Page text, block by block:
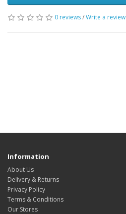
0 reviews/Write a review
Information
About Us
Delivery & Returns
Privacy Policy
Terms & Conditions
Our Stores